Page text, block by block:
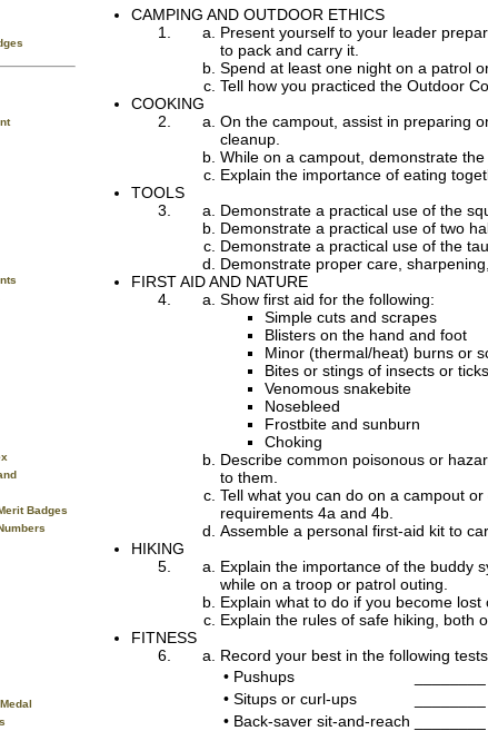
Badges
CAMPING AND OUTDOOR ETHICS
Present yourself to your leader
to pack and carry it.
Spend at least one night on a patrol
Tell how you practiced the Outdoor
COOKING
On the campout, assist in preparing
cleanup.
While on a campout, demonstrate
Explain the importance of eating
TOOLS
Demonstrate a practical use of the
Demonstrate a practical use of two
Demonstrate a practical use of the
Demonstrate proper care,
FIRST AID AND NATURE
Show first aid for the following:
Simple cuts and scrapes
Blisters on the hand and foot
Minor (thermal/heat) burns or
Bites or stings of insects or ticks
Venomous snakebite
Nosebleed
Frostbite and sunburn
Choking
Describe common poisonous or
to them.
Tell what you can do on a campout
requirements 4a and 4b.
Assemble a personal first-aid kit to
HIKING
Explain the importance of the buddy
while on a troop or patrol outing.
Explain what to do if you become lost
Explain the rules of safe hiking, both
FITNESS
Record your best in the following
• Pushups
• Situps or curl-ups
• Back-saver sit-and-reach